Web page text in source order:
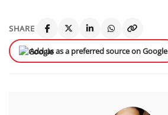
SHARE
Add us as a preferred source on Google